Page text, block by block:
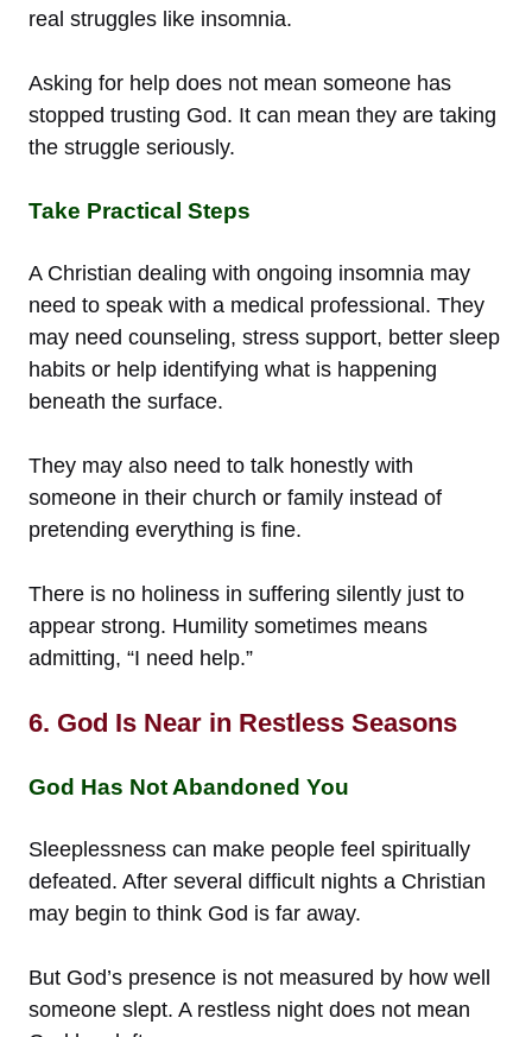
real struggles like insomnia.
Asking for help does not mean someone has
stopped trusting God. It can mean they are taking
the struggle seriously.
Take Practical Steps
A Christian dealing with ongoing insomnia may
need to speak with a medical professional. They
may need counseling, stress support, better sleep
habits or help identifying what is happening
beneath the surface.
They may also need to talk honestly with
someone in their church or family instead of
pretending everything is fine.
There is no holiness in suffering silently just to
appear strong. Humility sometimes means
admitting, “I need help.”
6. God Is Near in Restless Seasons
God Has Not Abandoned You
Sleeplessness can make people feel spiritually
defeated. After several difficult nights a Christian
may begin to think God is far away.
But God’s presence is not measured by how well
someone slept. A restless night does not mean